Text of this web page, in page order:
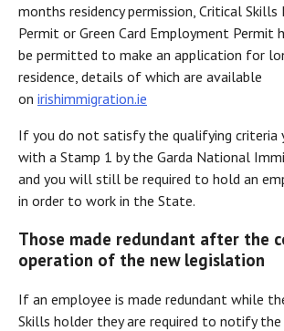
months residency permission, Critical
Permit or Green Card Employment Permit
be permitted to make an application for
residence, details of which are available
on irishimmigration.ie
If you do not satisfy the qualifying criteria
with a Stamp 1 by the Garda National
and you will still be required to hold an
in order to work in the State.
Those made redundant after the
operation of the new legislation
If an employee is made redundant while
Skills holder they are required to notify